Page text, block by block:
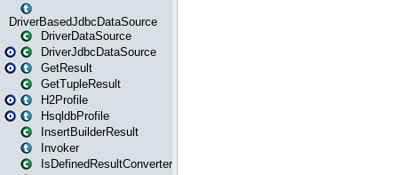
DriverBasedJdbcDataSource
DriverDataSource
DriverJdbcDataSource
GetResult
GetTupleResult
H2Profile
HsqldbProfile
InsertBuilderResult
Invoker
IsDefinedResultConverter